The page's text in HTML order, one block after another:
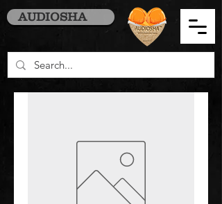
AUDIOSHA